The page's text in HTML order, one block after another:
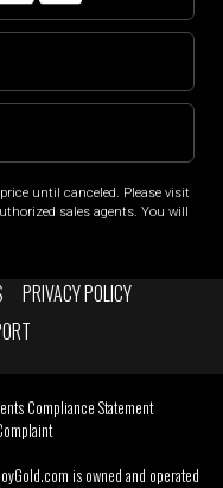
until canceled. Please visit
sales agents. You will
PRIVACY POLICY
Compliance Statement
is owned and operated